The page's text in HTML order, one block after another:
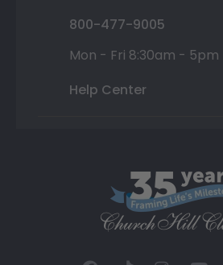
800-477-9005
Mon - Fri 8:30am - 5pm
Help Center